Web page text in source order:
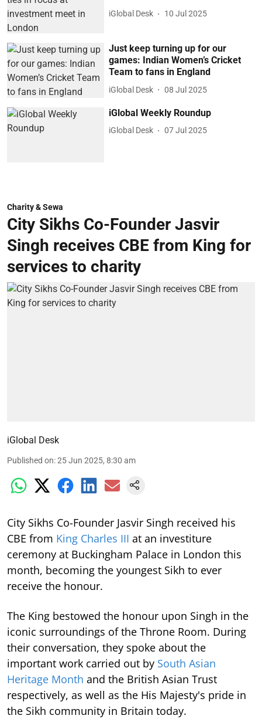
iGlobal Desk 10 Jul 2025
Just keep turning up for our
games: Indian Women’s Cricket
Team to fans in England
iGlobal Desk 08 Jul 2025
iGlobal Weekly Roundup
iGlobal Desk 07 Jul 2025
Charity & Sewa
City Sikhs Co-Founder Jasvir
Singh receives CBE from King for
services to charity
iGlobal Desk
Published on:25 Jun 2025, 8:30 am
City Sikhs Co-Founder Jasvir Singh received his
CBE from King Charles III at an investiture
ceremony at Buckingham Palace in London this
month, becoming the youngest Sikh to ever
receive the honour.
The King bestowed the honour upon Singh in the
iconic surroundings of the Throne Room. During
their conversation, they spoke about the
important work carried out by South Asian
Heritage Month and the British Asian Trust
respectively, as well as the His Majesty's pride in
the Sikh community in Britain today.